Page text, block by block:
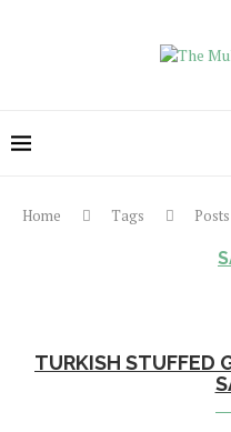
Home Tags
TURKISH STUFFED